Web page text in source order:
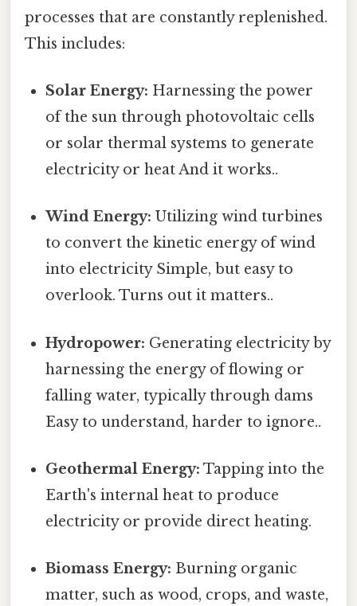
processes that are constantly replenished.
This includes:
Solar Energy: Harnessing the power
of the sun through photovoltaic cells
or solar thermal systems to generate
electricity or heat And it works..
Wind Energy: Utilizing wind turbines
to convert the kinetic energy of wind
into electricity Simple, but easy to
overlook. Turns out it matters..
Hydropower: Generating electricity by
harnessing the energy of flowing or
falling water, typically through dams
Easy to understand, harder to ignore..
Geothermal Energy: Tapping into the
Earth's internal heat to produce
electricity or provide direct heating.
Biomass Energy: Burning organic
matter, such as wood, crops, and waste,